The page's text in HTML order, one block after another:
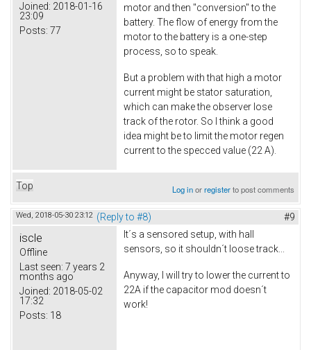
Joined: 2018-01-16
23:09
Posts: 77
motor and then "conversion" to the
battery. The flow of energy from the
motor to the battery is a one-step
process, so to speak.
But a problem with that high a motor
current might be stator saturation,
which can make the observer lose
track of the rotor. So I think a good
idea might be to limit the motor regen
current to the specced value (22 A).
Top Log inorregisterto post comments
Wed, 2018-05-30 23:12 (Reply to #8) #9
iscle
Offline
Last seen: 7 years 2
months ago
Joined: 2018-05-02
17:32
Posts: 18
It´s a sensored setup, with hall
sensors, so it shouldn´t loose track...
Anyway, I will try to lower the current to
22A if the capacitor mod doesn´t
work!